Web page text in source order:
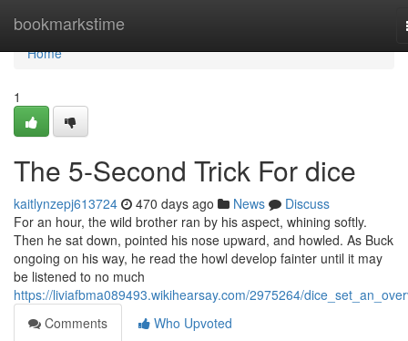
bookmarkstime
Home
Home
1
The 5-Second Trick For dice
kaitlynzepj613724 470 days ago News
Discuss
For an hour, the wild brother ran by his aspect, whining softly.
Then he sat down, pointed his nose upward, and howled. As Buck
ongoing on his way, he read the howl develop fainter until it may
be listened to no much
https://liviafbma089493.wikihearsay.com/2975264/
Comments
Who Upvoted